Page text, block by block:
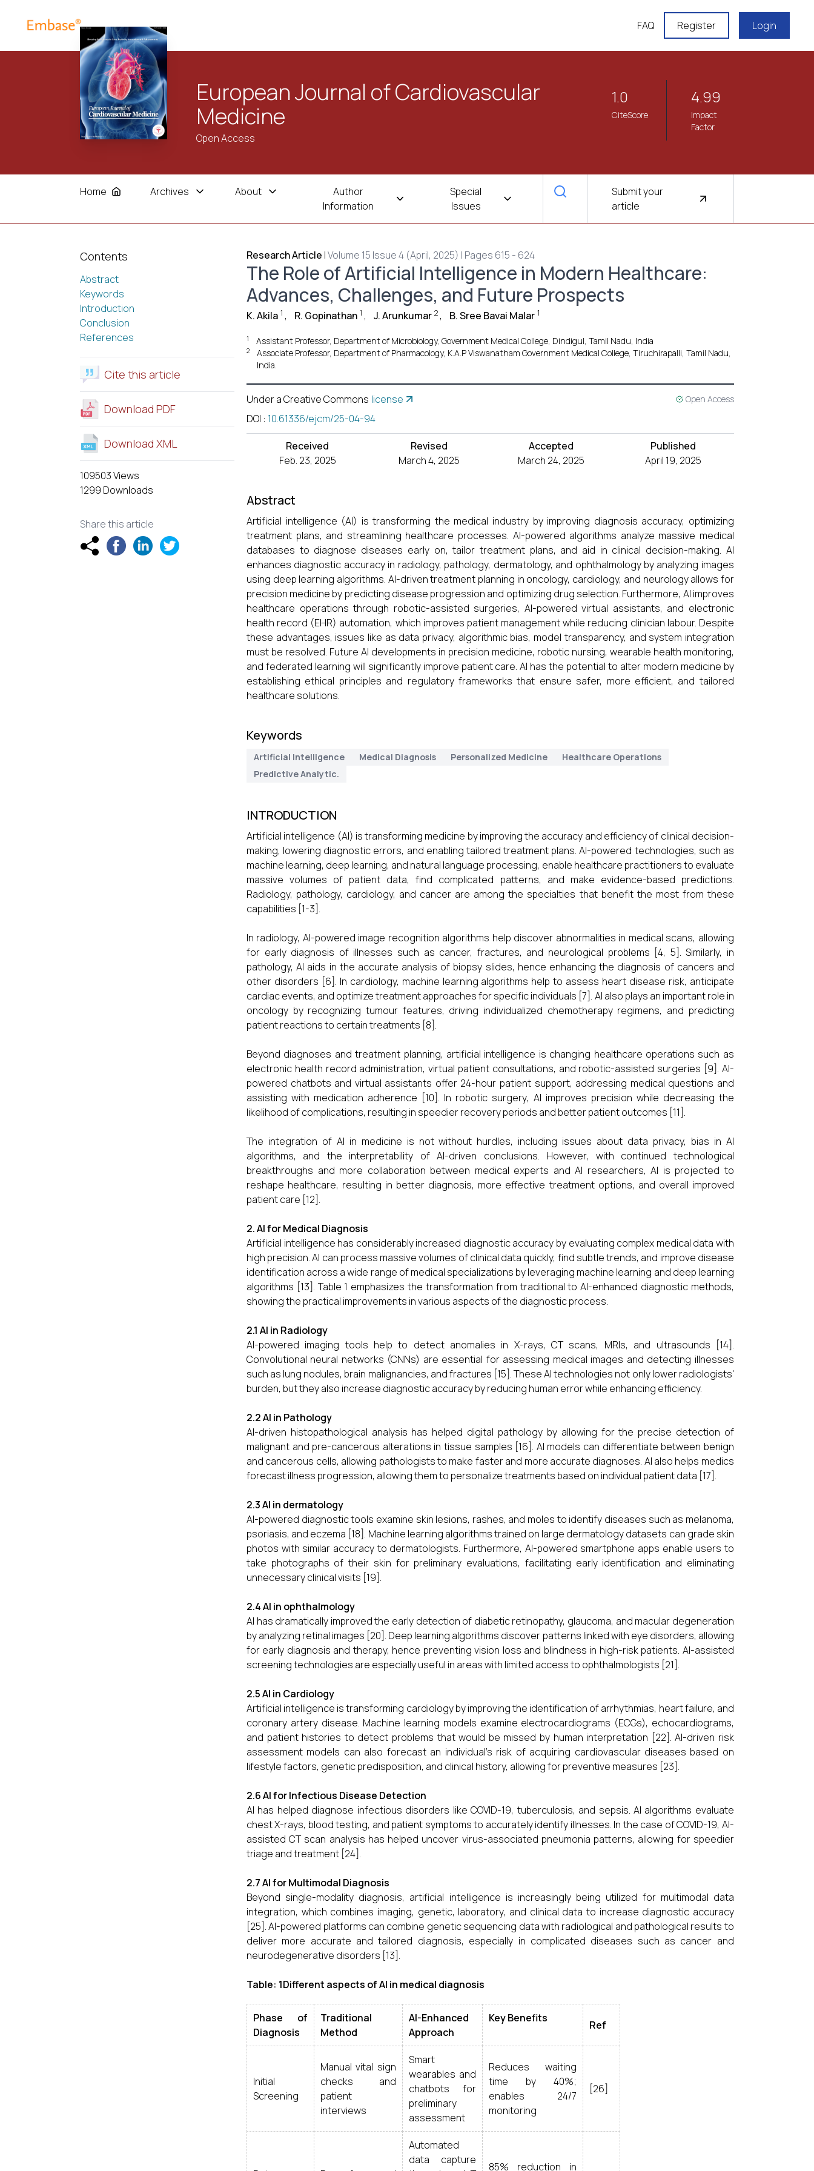
FAQ Register Login
European Journal of Cardiovascular
Medicine
Open Access
1.0
CiteScore
4.99
Impact
Factor
Home Archives About
Author
Information
Special
Issues
Submit your
article
Contents
Abstract
Keywords
Introduction
Conclusion
References
Cite this article
Download PDF
Download XML
109503 Views
1299 Downloads
Share this article
Research Article |Volume 15 Issue 4 (April, 2025) | Pages 615 - 624
The Role of Artificial Intelligence in Modern Healthcare:
Advances, Challenges, and Future Prospects
K. Akila 1 , R. Gopinathan 1 , J. Arunkumar 2, B. Sree Bavai Malar 1
1 Assistant Professor, Department of Microbiology, Government Medical College, Dindigul, Tamil Nadu, India
2
Associate Professor, Department of Pharmacology, K.A.P Viswanatham Government Medical College, Tiruchirapalli, Tamil Nadu,
India.
Under a Creative Commons license Open Access
DOI : 10.61336/ejcm/25-04-94
Received
Feb. 23, 2025
Revised
March 4, 2025
Accepted
March 24, 2025
Published
April 19, 2025
Abstract
Artificial intelligence (AI) is transforming the medical industry by improving diagnosis accuracy, optimizing
treatment plans, and streamlining healthcare processes. AI-powered algorithms analyze massive medical
databases to diagnose diseases early on, tailor treatment plans, and aid in clinical decision-making. AI
enhances diagnostic accuracy in radiology, pathology, dermatology, and ophthalmology by analyzing images
using deep learning algorithms. AI-driven treatment planning in oncology, cardiology, and neurology allows for
precision medicine by predicting disease progression and optimizing drug selection. Furthermore, AI improves
healthcare operations through robotic-assisted surgeries, AI-powered virtual assistants, and electronic
health record (EHR) automation, which improves patient management while reducing clinician labour. Despite
these advantages, issues like as data privacy, algorithmic bias, model transparency, and system integration
must be resolved. Future AI developments in precision medicine, robotic nursing, wearable health monitoring,
and federated learning will significantly improve patient care. AI has the potential to alter modern medicine by
establishing ethical principles and regulatory frameworks that ensure safer, more efficient, and tailored
healthcare solutions.
Keywords
Artificial Intelligence Medical Diagnosis Personalized Medicine
Healthcare Operations
Predictive Analytic.
INTRODUCTION
Artificial intelligence (AI) is transforming medicine by improving the accuracy and efficiency of clinical decision-
making, lowering diagnostic errors, and enabling tailored treatment plans. AI-powered technologies, such as
machine learning, deep learning, and natural language processing, enable healthcare practitioners to evaluate
massive volumes of patient data, find complicated patterns, and make evidence-based predictions.
Radiology, pathology, cardiology, and cancer are among the specialties that benefit the most from these
capabilities [1-3].
In radiology, AI-powered image recognition algorithms help discover abnormalities in medical scans, allowing
for early diagnosis of illnesses such as cancer, fractures, and neurological problems [4, 5]. Similarly, in
pathology, AI aids in the accurate analysis of biopsy slides, hence enhancing the diagnosis of cancers and
other disorders [6]. In cardiology, machine learning algorithms help to assess heart disease risk, anticipate
cardiac events, and optimize treatment approaches for specific individuals [7]. AI also plays an important role in
oncology by recognizing tumour features, driving individualized chemotherapy regimens, and predicting
patient reactions to certain treatments [8].
Beyond diagnoses and treatment planning, artificial intelligence is changing healthcare operations such as
electronic health record administration, virtual patient consultations, and robotic-assisted surgeries [9]. AI-
powered chatbots and virtual assistants offer 24-hour patient support, addressing medical questions and
assisting with medication adherence [10]. In robotic surgery, AI improves precision while decreasing the
likelihood of complications, resulting in speedier recovery periods and better patient outcomes [11].
The integration of AI in medicine is not without hurdles, including issues about data privacy, bias in AI
algorithms, and the interpretability of AI-driven conclusions. However, with continued technological
breakthroughs and more collaboration between medical experts and AI researchers, AI is projected to
reshape healthcare, resulting in better diagnosis, more effective treatment options, and overall improved
patient care [12].
2. AI for Medical Diagnosis
Artificial intelligence has considerably increased diagnostic accuracy by evaluating complex medical data with
high precision. AI can process massive volumes of clinical data quickly, find subtle trends, and improve disease
identification across a wide range of medical specializations by leveraging machine learning and deep learning
algorithms [13]. Table 1 emphasizes the transformation from traditional to AI-enhanced diagnostic methods,
showing the practical improvements in various aspects of the diagnostic process.
2.1 AI in Radiology
AI-powered imaging tools help to detect anomalies in X-rays, CT scans, MRIs, and ultrasounds [14].
Convolutional neural networks (CNNs) are essential for assessing medical images and detecting illnesses
such as lung nodules, brain malignancies, and fractures [15]. These AI technologies not only lower radiologists'
burden, but they also increase diagnostic accuracy by reducing human error while enhancing efficiency.
2.2 AI in Pathology
AI-driven histopathological analysis has helped digital pathology by allowing for the precise detection of
malignant and pre-cancerous alterations in tissue samples [16]. AI models can differentiate between benign
and cancerous cells, allowing pathologists to make faster and more accurate diagnoses. AI also helps medics
forecast illness progression, allowing them to personalize treatments based on individual patient data [17].
2.3 AI in dermatology
AI-powered diagnostic tools examine skin lesions, rashes, and moles to identify diseases such as melanoma,
psoriasis, and eczema [18]. Machine learning algorithms trained on large dermatology datasets can grade skin
photos with similar accuracy to dermatologists. Furthermore, AI-powered smartphone apps enable users to
take photographs of their skin for preliminary evaluations, facilitating early identification and eliminating
unnecessary clinical visits [19].
2.4 AI in ophthalmology
AI has dramatically improved the early detection of diabetic retinopathy, glaucoma, and macular degeneration
by analyzing retinal images [20]. Deep learning algorithms discover patterns linked with eye disorders, allowing
for early diagnosis and therapy, hence preventing vision loss and blindness in high-risk patients. AI-assisted
screening technologies are especially useful in areas with limited access to ophthalmologists [21].
2.5 AI in Cardiology
Artificial intelligence is transforming cardiology by improving the identification of arrhythmias, heart failure, and
coronary artery disease. Machine learning models examine electrocardiograms (ECGs), echocardiograms,
and patient histories to detect problems that would be missed by human interpretation [22]. AI-driven risk
assessment models can also forecast an individual's risk of acquiring cardiovascular diseases based on
lifestyle factors, genetic predisposition, and clinical history, allowing for preventive measures [23].
2.6 AI for Infectious Disease Detection
AI has helped diagnose infectious disorders like COVID-19, tuberculosis, and sepsis. AI algorithms evaluate
chest X-rays, blood testing, and patient symptoms to accurately identify illnesses. In the case of COVID-19, AI-
assisted CT scan analysis has helped uncover virus-associated pneumonia patterns, allowing for speedier
triage and treatment [24].
2.7 AI for Multimodal Diagnosis
Beyond single-modality diagnosis, artificial intelligence is increasingly being utilized for multimodal data
integration, which combines imaging, genetic, laboratory, and clinical data to increase diagnostic accuracy
[25]. AI-powered platforms can combine genetic sequencing data with radiological and pathological results to
deliver more accurate and tailored diagnosis, especially in complicated diseases such as cancer and
neurodegenerative disorders [13].
Table: 1Different aspects of AI in medical diagnosis
Phase of
Diagnosis
Traditional
Method
AI-Enhanced
Approach
Key Benefits
Ref
Initial
Screening
Manual vital sign
checks and
patient
interviews
Smart
wearables and
chatbots for
preliminary
assessment
Reduces waiting
time by 40%;
enables 24/7
monitoring
[26]
Automated
data capture
85% reduction in